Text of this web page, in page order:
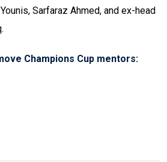
Sarfaraz Ahmed, and ex-head
Champions Cup mentors: